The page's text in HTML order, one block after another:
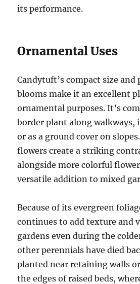
its performance.
Ornamental Uses
Candytuft’s compact size
blooms make it an excellent
ornamental purposes. It’s
border plant along walkways,
or as a ground cover on
flowers create a striking
alongside more colorful
versatile addition to mixed
Because of its evergreen
continues to add texture and
gardens even during the
other perennials have died
planted near retaining walls
the edges of raised beds,